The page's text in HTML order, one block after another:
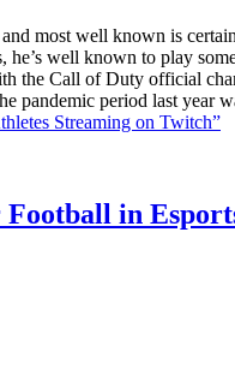
most well known is
he’s well known to play
the Call of Duty official
pandemic period last year
Streaming on Twitch”
in